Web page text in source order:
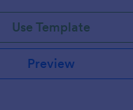
Use Template
Preview